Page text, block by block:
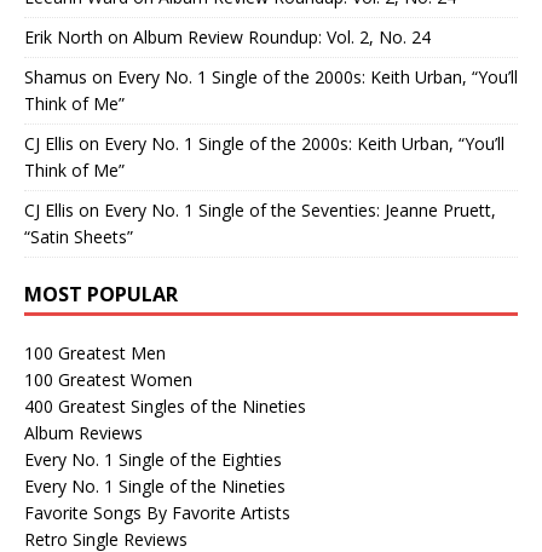
Erik North on Album Review Roundup: Vol. 2, No. 24
Shamus on Every No. 1 Single of the 2000s: Keith Urban, “You’ll
Think of Me”
CJ Ellis on Every No. 1 Single of the 2000s: Keith Urban, “You’ll
Think of Me”
CJ Ellis on Every No. 1 Single of the Seventies: Jeanne Pruett,
“Satin Sheets”
MOST POPULAR
100 Greatest Men
100 Greatest Women
400 Greatest Singles of the Nineties
Album Reviews
Every No. 1 Single of the Eighties
Every No. 1 Single of the Nineties
Favorite Songs By Favorite Artists
Retro Single Reviews